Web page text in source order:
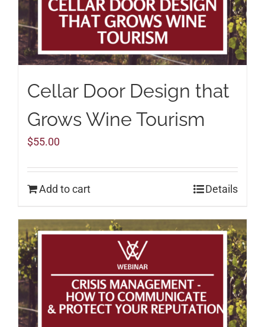
Cellar Door Design that
Grows Wine Tourism
$55.00
Add to cart Details